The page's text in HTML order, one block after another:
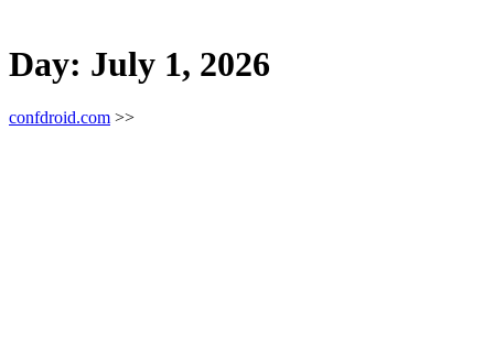
Day: July 1, 2026
confdroid.com >>